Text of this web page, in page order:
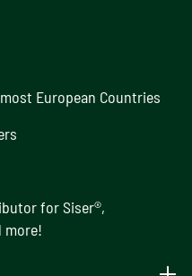
European Countries
for Siser®,
more!